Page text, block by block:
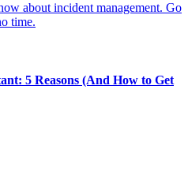
about incident management. Go
time.
5 Reasons (And How to Get